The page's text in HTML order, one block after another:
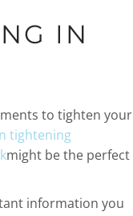
IN
to tighten your
tightening
might be the perfect
information you